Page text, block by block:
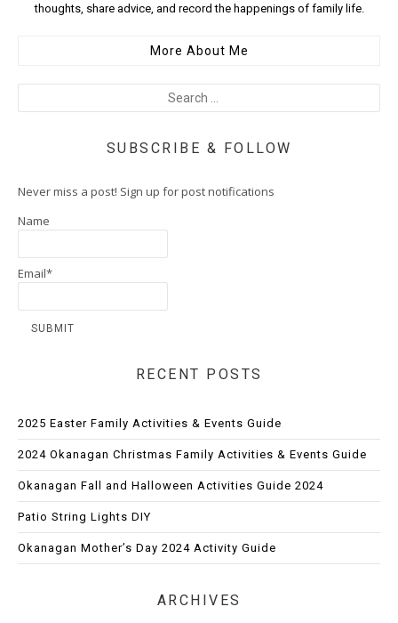
thoughts, share advice, and record the happenings of family life.
More About Me
SUBSCRIBE & FOLLOW
Never miss a post! Sign up for post notifications
Name
Email*
RECENT POSTS
2025 Easter Family Activities & Events Guide
2024 Okanagan Christmas Family Activities & Events Guide
Okanagan Fall and Halloween Activities Guide 2024
Patio String Lights DIY
Okanagan Mother’s Day 2024 Activity Guide
ARCHIVES